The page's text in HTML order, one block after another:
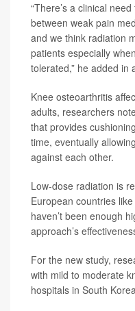
“There’s a clinical
between weak pain
and we think radiation
patients especially
tolerated,” he added in
Knee osteoarthritis
adults, researchers
that provides
time, eventually
against each other.
Low-dose radiation is
European countries
haven’t been enough
approach’s
For the new study,
with mild to moderate
hospitals in South